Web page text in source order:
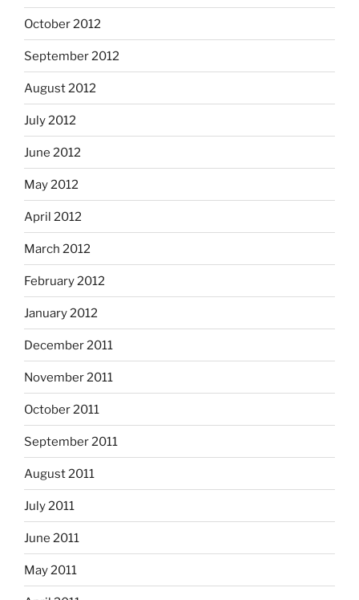
October 2012
September 2012
August 2012
July 2012
June 2012
May 2012
April 2012
March 2012
February 2012
January 2012
December 2011
November 2011
October 2011
September 2011
August 2011
July 2011
June 2011
May 2011